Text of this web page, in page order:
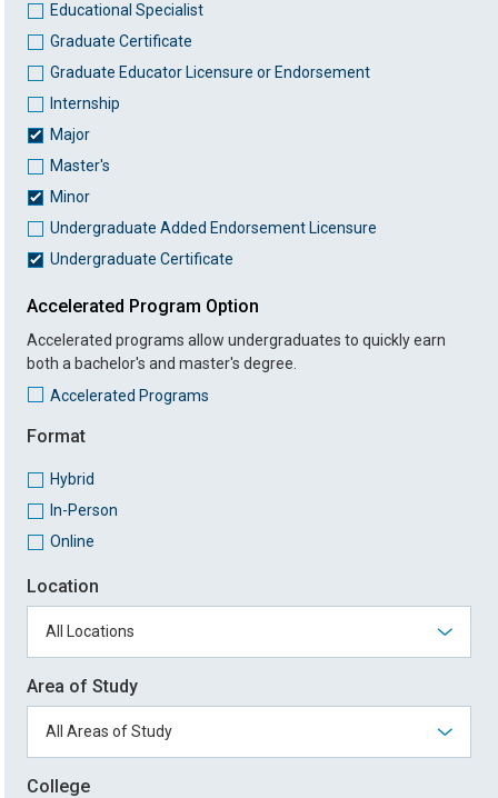
Educational Specialist
Graduate Certificate
Graduate Educator Licensure or Endorsement
Internship
Major
Master's
Minor
Undergraduate Added Endorsement Licensure
Undergraduate Certificate
Accelerated Program Option
Accelerated programs allow undergraduates to quickly earn
both a bachelor's and master's degree.
Accelerated Programs
Format
Hybrid
In-Person
Online
Location
Area of Study
College